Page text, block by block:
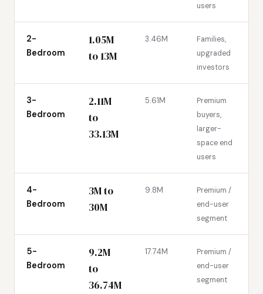
users
2-
Bedroom
1.05M
to 13M
3.46M
Families,
upgraded
investors
3-
Bedroom
2.11M
to
33.13M
5.61M
Premium
buyers,
larger-
space end
users
4-
Bedroom
3M to
30M
9.8M
Premium /
end-user
segment
5-
Bedroom
9.2M
to
36.74M
17.74M
Premium /
end-user
segment